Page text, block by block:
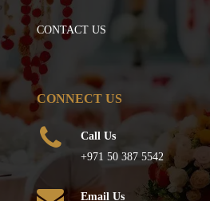
CONTACT US
CONNECT US
Call Us
+971 50 387 5542
Email Us